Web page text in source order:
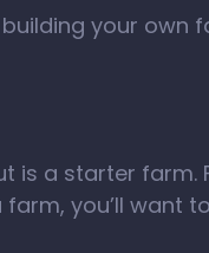
your own
is a starter
you’ll want